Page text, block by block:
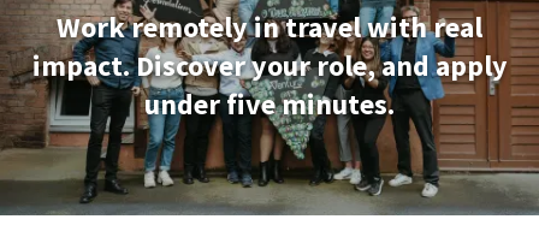
Work remotely in travel with real
impact. Discover your role, and apply
under five minutes.